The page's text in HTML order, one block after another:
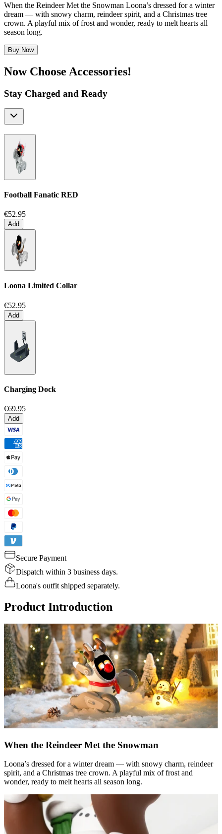
When the Reindeer Met the Snowman Loona’s dressed for a winter
dream — with snowy charm, reindeer spirit, and a Christmas tree
crown. A playful mix of frost and wonder, ready to melt hearts all
season long.
Buy Now
Now Choose Accessories!
Stay Charged and Ready
Football Fanatic RED
€52.95
Add
Loona Limited Collar
€52.95
Add
Charging Dock
€69.95
Add
Secure Payment
Dispatch within 3 business days.
Loona's outfit shipped separately.
Product Introduction
When the Reindeer Met the Snowman
Loona’s dressed for a winter dream — with snowy charm, reindeer
spirit, and a Christmas tree crown. A playful mix of frost and
wonder, ready to melt hearts all season long.